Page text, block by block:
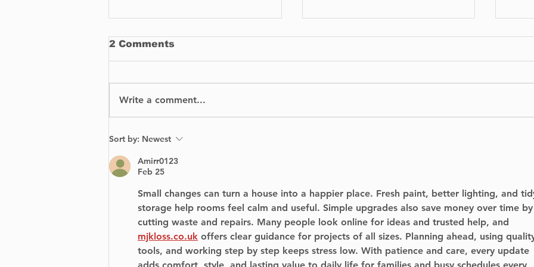
How To Buy
Replacement Parts for
Your Car
2 Comments
Write a comment...
Sort by: Newest
Amirr0123
Feb 25
Small changes can turn a house into a happier place. Fresh paint, better lighting, and
storage help rooms feel calm and useful. Simple upgrades also save money over time by
cutting waste and repairs. Many people look online for ideas and trusted help, and
mjkloss.co.uk offers clear guidance for projects of all sizes. Planning ahead, using
tools, and working step by step keeps stress low. With patience and care, every update